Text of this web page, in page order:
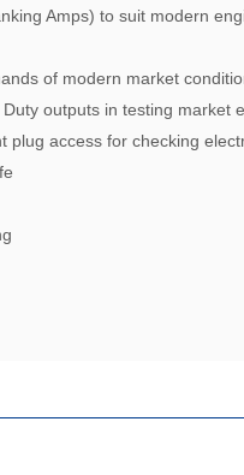
Amps) to suit modern
of modern market
outputs in testing market
plug access for checking